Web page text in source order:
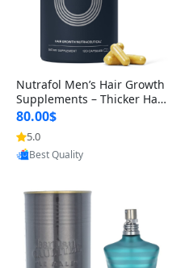
Nutrafol Men’s Hair Growth
Supplements – Thicker Hair
& Scalp Support 1 Month S
upply 120 Capsules
80.00$
5.0
Provided by Yoovic
Best Quality